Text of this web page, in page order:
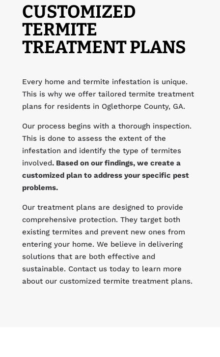
CUSTOMIZED
TERMITE
TREATMENT PLANS
Every home and termite infestation is unique.
This is why we offer tailored termite treatment
plans for residents in Oglethorpe County, GA.
Our process begins with a thorough inspection.
This is done to assess the extent of the
infestation and identify the type of termites
involved. Based on our findings, we create a
customized plan to address your specific pest
problems.
Our treatment plans are designed to provide
comprehensive protection. They target both
existing termites and prevent new ones from
entering your home. We believe in delivering
solutions that are both effective and
sustainable. Contact us today to learn more
about our customized termite treatment plans.